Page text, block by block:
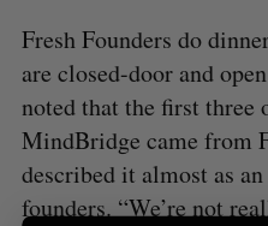
Fresh Founders do
are closed-door and
noted that the first three
MindBridge came from
described it almost as
founders. “We’re not